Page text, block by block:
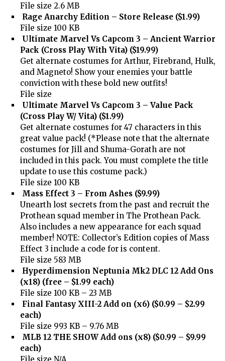
File size 2.6 MB
Rage Anarchy Edition – Store Release ($1.99)
File size 100 KB
Ultimate Marvel Vs Capcom 3 – Ancient Warrior
Pack (Cross Play With Vita) ($19.99)
Get alternate costumes for Arthur, Firebrand, Hulk,
and Magneto! Show your enemies your battle
conviction with these bold new outfits!
File size
Ultimate Marvel Vs Capcom 3 – Value Pack
(Cross Play W/ Vita) ($1.99)
Get alternate costumes for 47 characters in this
great value pack! (*Please note that the alternate
costumes for Jill and Shuma-Gorath are not
included in this pack. You must complete the title
update to use this costume pack.)
File size 100 KB
Mass Effect 3 – From Ashes ($9.99)
Unearth lost secrets from the past and recruit the
Prothean squad member in The Prothean Pack.
Also includes a new appearance for each squad
member! NOTE: Collector’s Edition copies of Mass
Effect 3 include a code for is content.
File size 583 MB
Hyperdimension Neptunia Mk2 DLC 12 Add Ons
(x18) (free – $1.99 each)
File size 100 KB – 23 MB
Final Fantasy XIII-2 Add on (x6) ($0.99 – $2.99
each)
File size 993 KB – 9.76 MB
MLB 12 THE SHOW Add ons (x8) ($0.99 – $9.99
each)